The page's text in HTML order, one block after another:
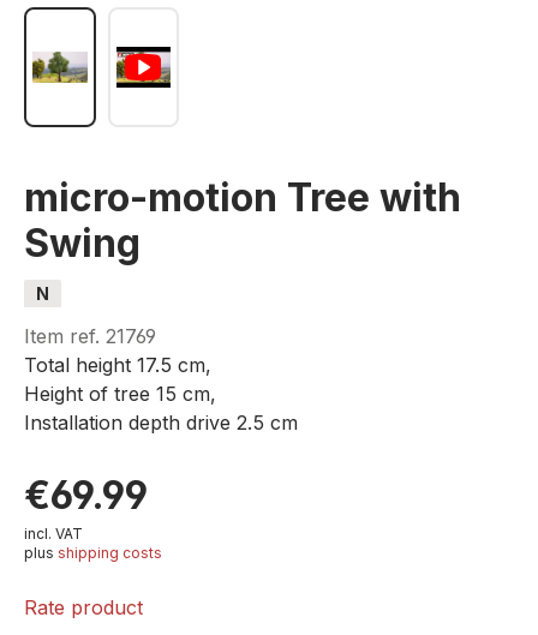
micro-motion Tree with
Swing
N
Item ref. 21769
Total height 17.5 cm,
Height of tree 15 cm,
Installation depth drive 2.5 cm
€69.99
incl. VAT
plus shipping costs
Rate product